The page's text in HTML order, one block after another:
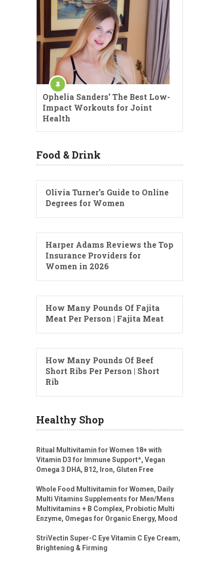
Ophelia Sanders’ The Best Low-
Impact Workouts for Joint
Health
Food & Drink
Olivia Turner’s Guide to Online
Degrees for Women
Harper Adams Reviews the Top
Insurance Providers for
Women in 2026
How Many Pounds Of Fajita
Meat Per Person | Fajita Meat
How Many Pounds Of Beef
Short Ribs Per Person | Short
Rib
Healthy Shop
Ritual Multivitamin for Women 18+ with
Vitamin D3 for Immune Support*, Vegan
Omega 3 DHA, B12, Iron, Gluten Free
Whole Food Multivitamin for Women, Daily
Multi Vitamins Supplements for Men/Mens
Multivitamins + B Complex, Probiotic Multi
Enzyme, Omegas for Organic Energy, Mood
StriVectin Super-C Eye Vitamin C Eye Cream,
Brightening & Firming